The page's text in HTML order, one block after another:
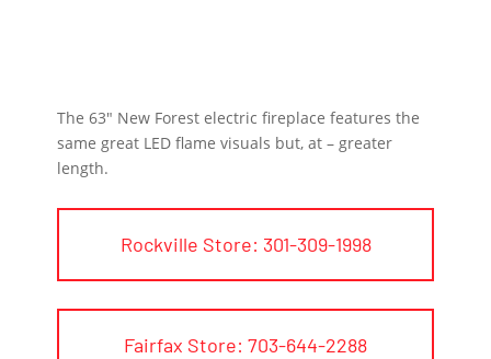
The 63″ New Forest electric fireplace features the
same great LED flame visuals but, at – greater
length.
Rockville Store: 301-309-1998
Fairfax Store: 703-644-2288